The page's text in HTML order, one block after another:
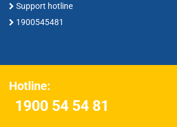
Support hotline
1900545481
Hotline:
1900 54 54 81